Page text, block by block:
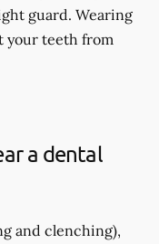
guard. Wearing
your teeth from
a dental
and clenching),